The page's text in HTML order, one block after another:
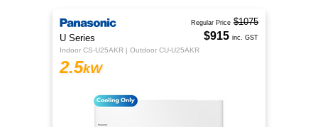
U Series
Indoor CS-U25AKR | Outdoor CU-U25AKR
2.5kW
Regular Price $1075
$915 inc. GST